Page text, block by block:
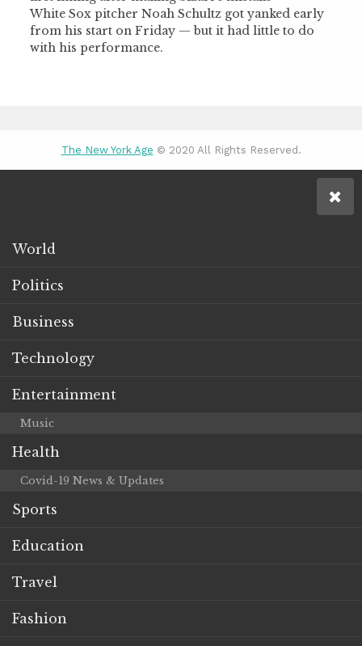
White Sox pitcher Noah Schultz got yanked early
from his start on Friday — but it had little to do
with his performance.
The New York Age © 2020 All Rights Reserved.
World
Politics
Business
Technology
Entertainment
Music
Health
Covid-19 News & Updates
Sports
Education
Travel
Fashion